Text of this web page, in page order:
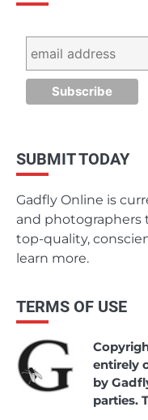
SUBMIT TODAY
Gadfly Online is
and photographers
top-quality,
learn more.
TERMS OF USE
entirely
by
parties.